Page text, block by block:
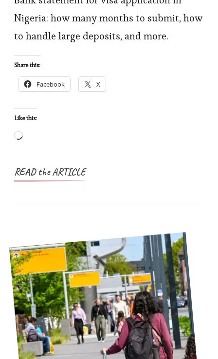
Requirements
Visa
What
Nigerian
Nigeria: how many months to submit, how
to handle large deposits, and more.
Share this:
Facebook X
Like this:
Loading…
READ the ARTICLE